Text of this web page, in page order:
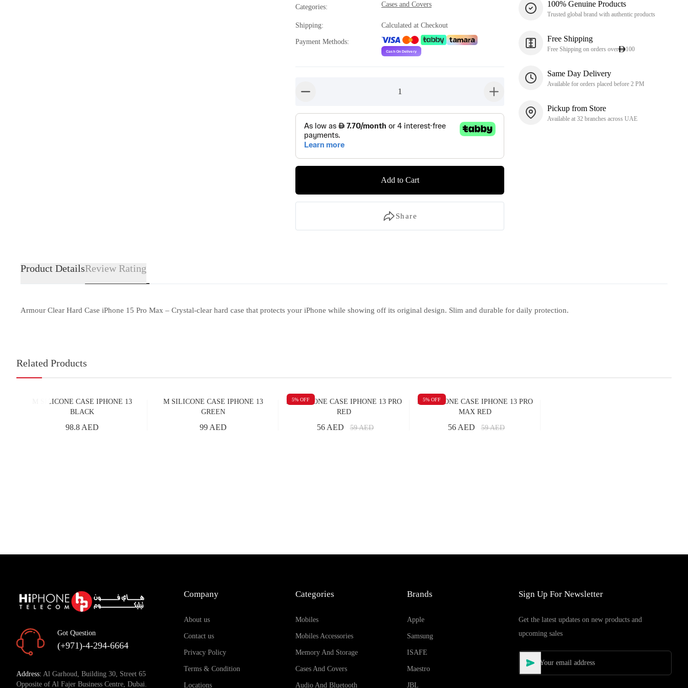
Categories: Cases and Covers
Shipping: Calculated at Checkout
Payment Methods:
1
button-plus
Add to Cart
Share
100% Genuine Products
Trusted global brand with authentic products
Free Shipping
Free Shipping on orders over 100
Same Day Delivery
Available for orders placed before 2 PM
Pickup from Store
Available at 32 branches across UAE
Product DetailsReview Rating
Armour Clear Hard Case iPhone 15 Pro Max – Crystal-clear hard case that protects your iPhone while showing off its original design. Slim and durable for daily protection.
Related Products
M SILICONE CASE IPHONE 13
BLACK
98.8 AED
M SILICONE CASE IPHONE 13
GREEN
99 AED
5% OFF
M SILICONE CASE IPHONE 13 PRO
RED
56 AED 59AED
5% OFF
M SILICONE CASE IPHONE 13 PRO
MAX RED
56 AED 59AED
Got Question
(+971)-4-294-6664
Address: Al Garhoud, Building 30, Street 65
Opposite of Al Fajer Business Centre, Dubai.
Company
About us
Contact us
Privacy Policy
Terms & Condition
Locations
Categories
Mobiles
Mobiles Accessories
Memory And Storage
Cases And Covers
Audio And Bluetooth
Brands
Apple
Samsung
ISAFE
Maestro
JBL
Sign Up For Newsletter
Get the latest updates on new products and
upcoming sales